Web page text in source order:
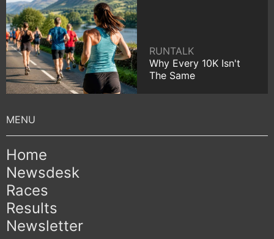
RUNTALK
Why Every 10K Isn't
The Same
Home
Newsdesk
Races
Results
Newsletter